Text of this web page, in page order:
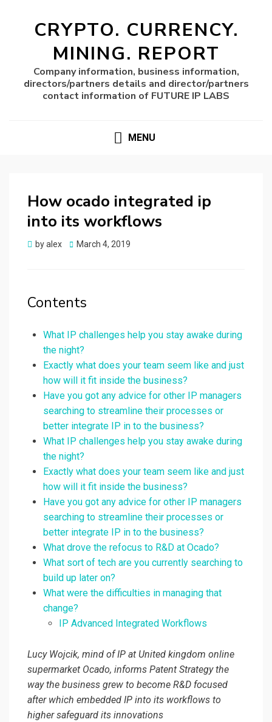
CRYPTO. CURRENCY.
MINING. REPORT
Company information, business information,
directors/partners details and director/partners
contact information of FUTURE IP LABS
MENU
How ocado integrated ip
into its workflows
byalex
Posted
March 4, 2019
Contents
What IP challenges help you stay awake during
the night?
Exactly what does your team seem like and just
how will it fit inside the business?
Have you got any advice for other IP managers
searching to streamline their processes or
better integrate IP in to the business?
What IP challenges help you stay awake during
the night?
Exactly what does your team seem like and just
how will it fit inside the business?
Have you got any advice for other IP managers
searching to streamline their processes or
better integrate IP in to the business?
What drove the refocus to R&D at Ocado?
What sort of tech are you currently searching to
build up later on?
What were the difficulties in managing that
change?
IP Advanced Integrated Workflows
Lucy Wojcik, mind of IP at United kingdom online
supermarket Ocado, informs Patent Strategy the
way the business grew to become R&D focused
after which embedded IP into its workflows to
higher safeguard its innovations